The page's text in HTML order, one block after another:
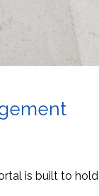
is built to hold